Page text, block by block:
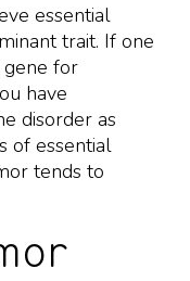
essential
trait. If one
for
have
disorder as
of essential
tends to